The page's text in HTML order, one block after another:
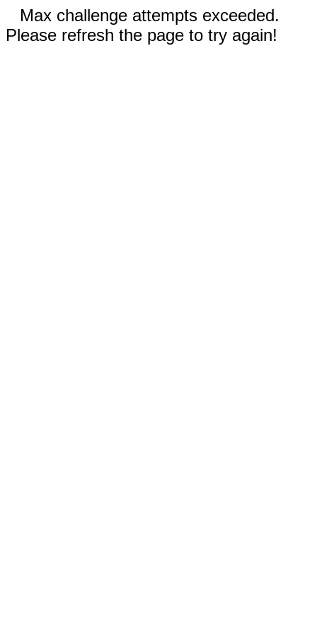
Max challenge attempts exceeded.
Please refresh the page to try again!